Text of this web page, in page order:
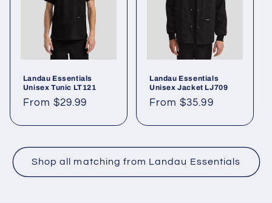
Landau Essentials
Unisex Tunic LT121
From $29.99
Landau Essentials
Unisex Jacket LJ709
From $35.99
Shop all matching from Landau Essentials